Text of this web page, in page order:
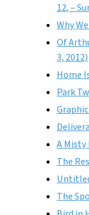
12, –
Why
Of
3, 2012)
Home
Park
A Misty
The
The